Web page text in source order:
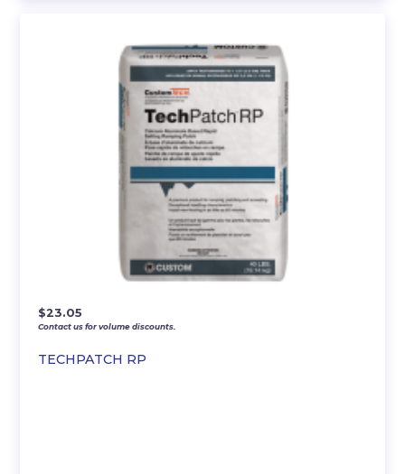
TECHPATCH RP
$23.05
Contact us for volume discounts.